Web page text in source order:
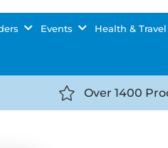
Events Health & Travel
wp-https://
Over 1400